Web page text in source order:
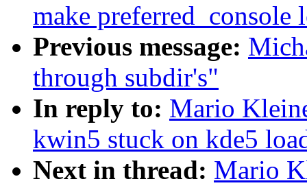
make preferred_console
Previous message:
through subdir's"
In reply to: Mario
kwin5 stuck on kde5
Next in thread: Mario